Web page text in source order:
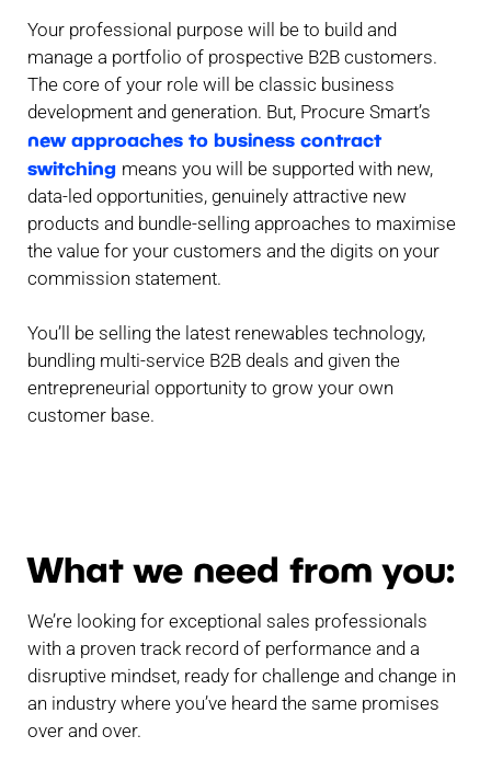
Your professional purpose will be to build and
manage a portfolio of prospective B2B customers.
The core of your role will be classic business
development and generation. But, Procure Smart’s
new approaches to business contract
switching means you will be supported with new,
data-led opportunities, genuinely attractive new
products and bundle-selling approaches to maximise
the value for your customers and the digits on your
commission statement.
You’ll be selling the latest renewables technology,
bundling multi-service B2B deals and given the
entrepreneurial opportunity to grow your own
customer base.
What we need from you:
We’re looking for exceptional sales professionals
with a proven track record of performance and a
disruptive mindset, ready for challenge and change in
an industry where you’ve heard the same promises
over and over.